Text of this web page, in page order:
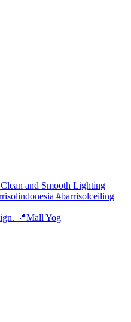
📍Mall Yog